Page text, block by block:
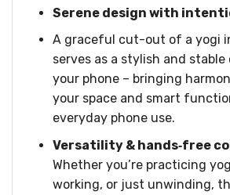
Serene design with
A graceful cut-out of a yogi
serves as a stylish and
your phone – bringing
your space and smart
everyday phone use.
Versatility & hands‑free
Whether you’re practicing
working, or just unwinding,